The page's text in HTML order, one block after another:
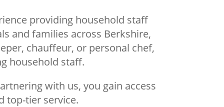
providing household staff
and families across Berkshire,
chauffeur, or personal chef,
household staff.
with us, you gain access
top-tier service.